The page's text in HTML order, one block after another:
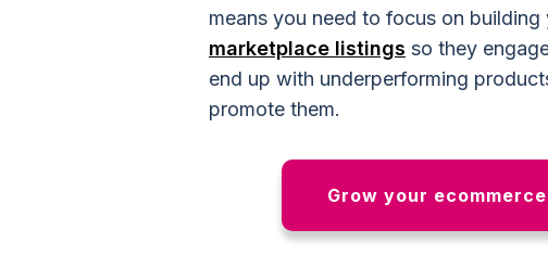
means you need to focus on
marketplace listings so they
end up with underperforming
promote them.
Grow your